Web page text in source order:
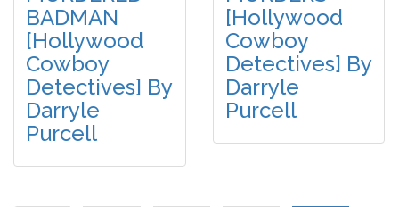
BADMAN
[Hollywood
Cowboy
Detectives] By
Darryle
Purcell
[Hollywood
Cowboy
Detectives] By
Darryle
Purcell